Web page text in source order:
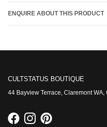
ENQUIRE ABOUT THIS PRODUCT
CULTSTATUS BOUTIQUE
44 Bayview Terrace, Claremont WA,
FacebookInstagramPinterest